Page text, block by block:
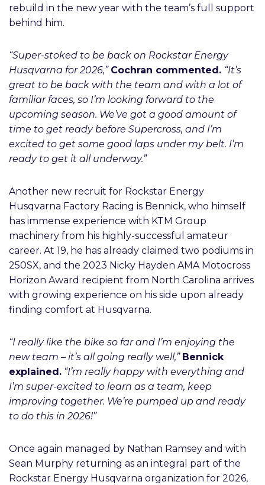
rebuild in the new year with the team’s full support
behind him.
“Super-stoked to be back on Rockstar Energy
Husqvarna for 2026,” Cochran commented. “It’s
great to be back with the team and with a lot of
familiar faces, so I’m looking forward to the
upcoming season. We’ve got a good amount of
time to get ready before Supercross, and I’m
excited to get some good laps under my belt. I’m
ready to get it all underway.”
Another new recruit for Rockstar Energy
Husqvarna Factory Racing is Bennick, who himself
has immense experience with KTM Group
machinery from his highly-successful amateur
career. At 19, he has already claimed two podiums in
250SX, and the 2023 Nicky Hayden AMA Motocross
Horizon Award recipient from North Carolina arrives
with growing experience on his side upon already
finding comfort at Husqvarna.
“I really like the bike so far and I’m enjoying the
new team – it’s all going really well,” Bennick
explained. “I’m really happy with everything and
I’m super-excited to learn as a team, keep
improving together. We’re pumped up and ready
to do this in 2026!”
Once again managed by Nathan Ramsey and with
Sean Murphy returning as an integral part of the
Rockstar Energy Husqvarna organization for 2026,